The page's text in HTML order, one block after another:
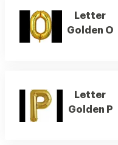
Letter
Golden O
Letter
Golden P